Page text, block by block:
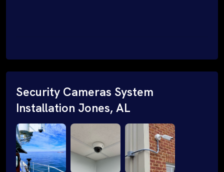
Security Cameras System
Installation Jones, AL